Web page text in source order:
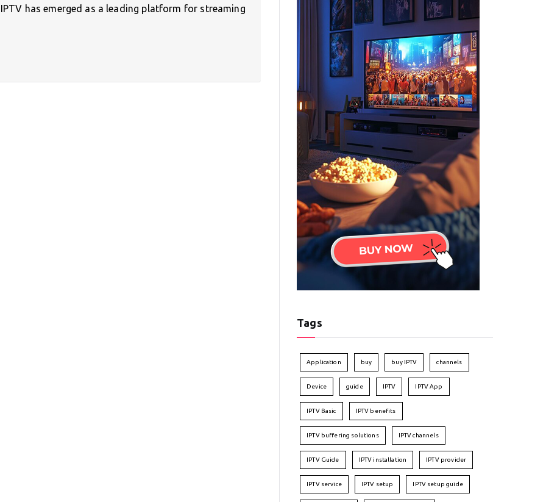
has emerged as a leading platform for streaming
Tags
Application buy buy IPTV channels
Device guide IPTV IPTV App
IPTV Basic IPTV benefits
IPTV buffering solutions IPTV channels
IPTV Guide IPTV installation IPTV provider
IPTV service IPTV setup IPTV setup guide